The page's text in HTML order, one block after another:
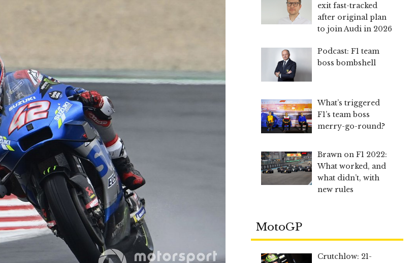
exit fast-tracked
after original plan
to join Audi in 2026
Podcast: F1 team
boss bombshell
What’s triggered
F1’s team boss
merry-go-round?
Brawn on F1 2022:
What worked, and
what didn’t, with
new rules
MotoGP
Crutchlow: 21-